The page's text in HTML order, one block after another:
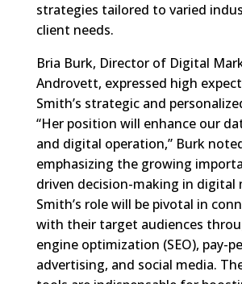
strategies tailored to varied
client needs.
Bria Burk, Director of Digital
Androvett, expressed high
Smith’s strategic and
“Her position will enhance our
and digital operation,” Burk
emphasizing the growing
driven decision-making in digital
Smith’s role will be pivotal in
with their target audiences
engine optimization (SEO), pay-
advertising, and social media.